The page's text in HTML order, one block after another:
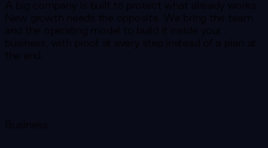
A big company is built to protect what already works.
New growth needs the opposite. We bring the team
and the operating model to build it inside your
business, with proof at every step instead of a plan at
the end.
Business